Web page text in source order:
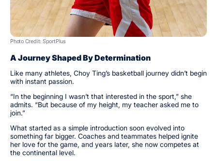
Photo Credit: SportPlus
A Journey Shaped By Determination
Like many athletes, Choy Ting’s basketball journey didn’t begin
with instant passion.
“In the beginning I wasn’t that interested in the sport,” she
admits. “But because of my height, my teacher asked me to
join.”
What started as a simple introduction soon evolved into
something far bigger. Coaches and teammates helped ignite
her love for the game, and years later, she now competes at
the continental level.